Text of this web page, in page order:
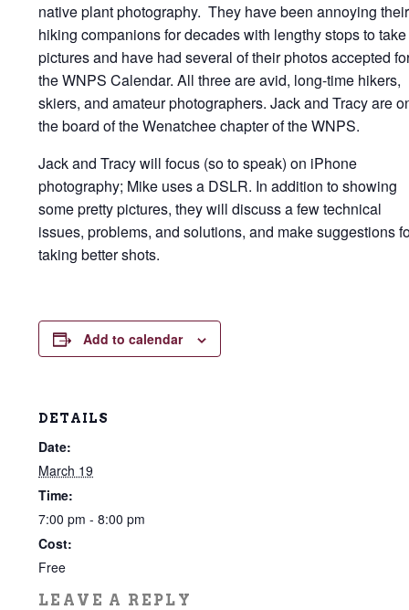
native plant photography. They have been annoying their
hiking companions for decades with lengthy stops to take
pictures and have had several of their photos accepted
the WNPS Calendar. All three are avid, long-time hikers,
skiers, and amateur photographers. Jack and Tracy are
the board of the Wenatchee chapter of the WNPS.
Jack and Tracy will focus (so to speak) on iPhone
photography; Mike uses a DSLR. In addition to showing
some pretty pictures, they will discuss a few technical
issues, problems, and solutions, and make suggestions
taking better shots.
Add to calendar
DETAILS
Date:
March 19
Time:
7:00 pm - 8:00 pm
Cost:
Free
LEAVE A REPLY